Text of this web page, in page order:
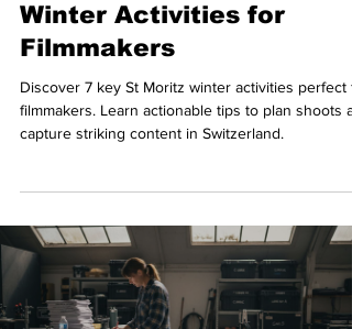
Winter Activities for
Filmmakers
Discover 7 key St Moritz winter activities perfect
filmmakers. Learn actionable tips to plan shoots
capture striking content in Switzerland.